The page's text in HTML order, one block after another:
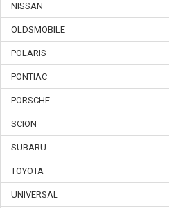
NISSAN
OLDSMOBILE
POLARIS
PONTIAC
PORSCHE
SCION
SUBARU
TOYOTA
UNIVERSAL